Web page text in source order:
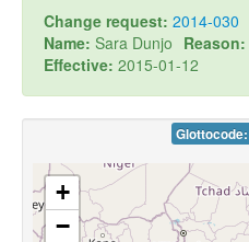
Change request: 2014-030
Name: Sara Dunjo Reason:
Effective: 2015-01-12
Glottocode:
+
−